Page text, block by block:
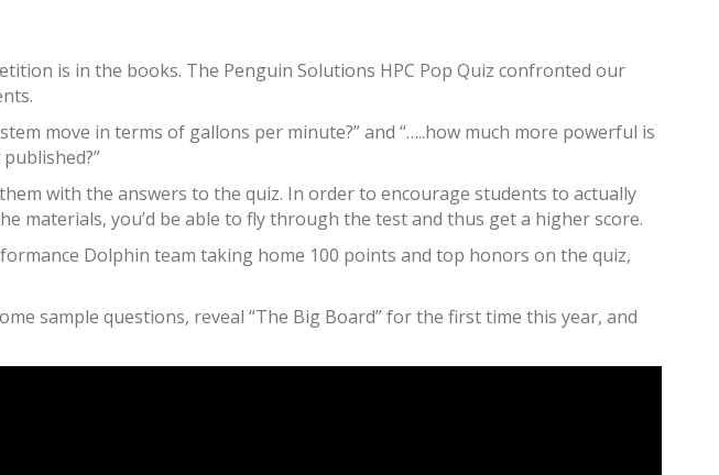
is in the books. The Penguin Solutions HPC Pop Quiz confronted our
move in terms of gallons per minute?” and “…..how much more powerful is
with the answers to the quiz. In order to encourage students to actually
materials, you’d be able to fly through the test and thus get a higher score.
Dolphin team taking home 100 points and top honors on the quiz,
sample questions, reveal “The Big Board” for the first time this year, and